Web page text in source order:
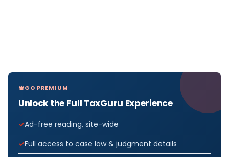
GO PREMIUM
Unlock the Full TaxGuru Experience
Ad-free reading, site-wide
Full access to case law & judgment details